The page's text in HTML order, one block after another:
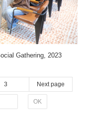
Gathering, 2023
3 Next page
OK